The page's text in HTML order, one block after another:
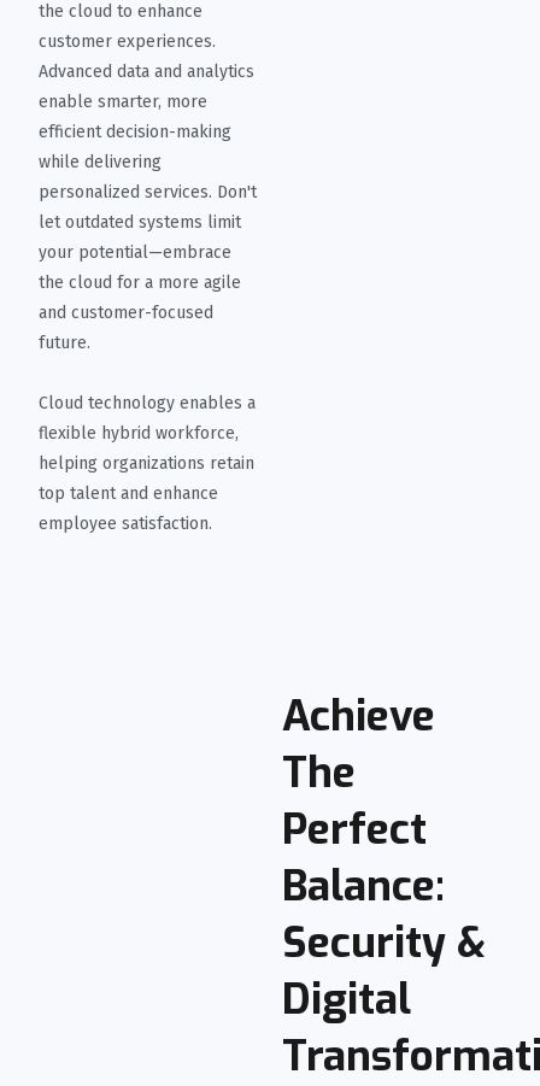
the cloud to enhance
customer experiences.
Advanced data and analytics
enable smarter, more
efficient decision-making
while delivering
personalized services. Don't
let outdated systems limit
your potential—embrace
the cloud for a more agile
and customer-focused
future.
Cloud technology enables a
flexible hybrid workforce,
helping organizations retain
top talent and enhance
employee satisfaction.
Achieve
The
Perfect
Balance:
Security &
Digital